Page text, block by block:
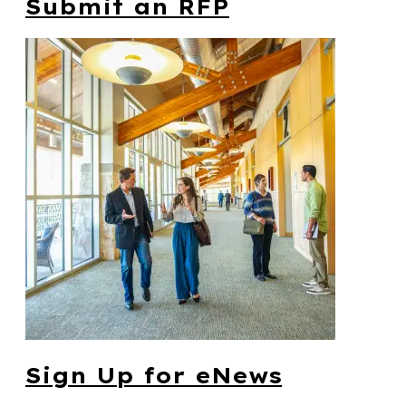
Submit an RFP
Sign Up for eNews